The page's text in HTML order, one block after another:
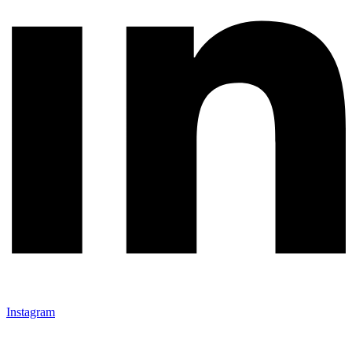
Instagram